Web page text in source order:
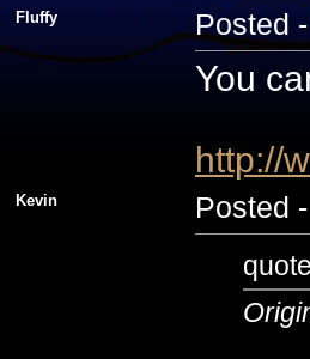
Fluffy Posted
You
http://
Kevin Posted